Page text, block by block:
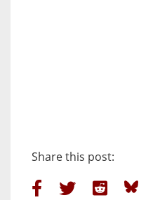
Share this post: